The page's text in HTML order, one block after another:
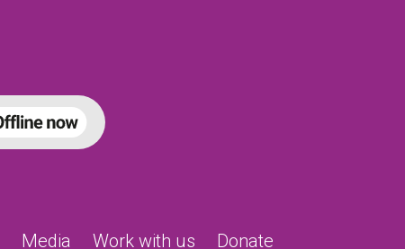
Media Work with us Donate